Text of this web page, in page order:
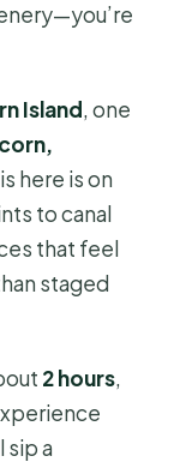
Island, one
here is on
to canal
that feel
staged
2 hours,
sip a